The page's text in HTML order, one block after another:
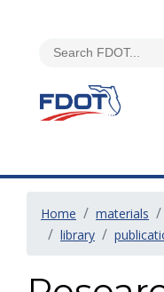
Home materials
library